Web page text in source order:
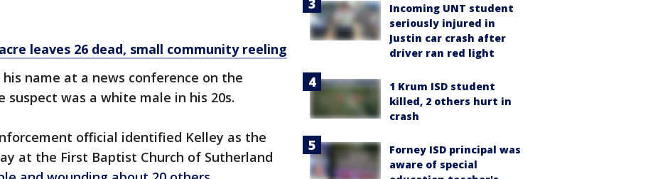
leaves 26 dead, small community reeling
name at a news conference on the
was a white male in his 20s.
official identified Kelley as the
at the First Baptist Church of Sutherland
Incoming UNT student
seriously injured in
Justin car crash after
driver ran red light
1 Krum ISD student
killed, 2 others hurt in
crash
Forney ISD principal was
aware of special